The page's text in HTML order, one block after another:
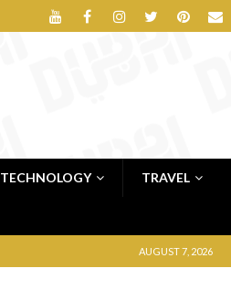
TECHNOLOGY TRAVEL
AUGUST 7, 2026